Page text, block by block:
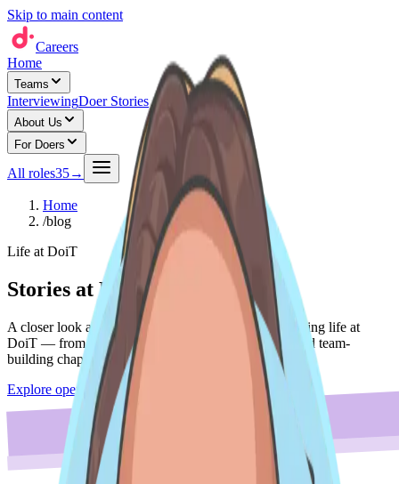
Skip to main content
Careers
Home
Teams
InterviewingDoer Stories
About Us
For Doers
All roles35→
Home
/blog
Life at DoiT
Stories at DoiT
A closer look at the people, teams, and moments shaping life at
DoiT — from Do'er spotlights to expansion stories and team-
building chapters.
Explore open roles
→See life at DoiT